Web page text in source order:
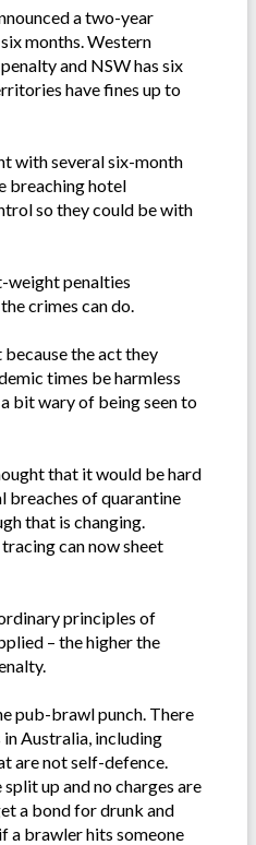
a two-year
months. Western
and NSW has six
have fines up to
with several six-month
breaching hotel
so they could be with
weight penalties
crimes can do.
because the act they
times be harmless
bit wary of being seen to
that it would be hard
breaches of quarantine
that is changing.
can now sheet
principles of
– the higher the
pub-brawl punch. There
Australia, including
are not self-defence.
up and no charges are
a bond for drunk and
a brawler hits someone